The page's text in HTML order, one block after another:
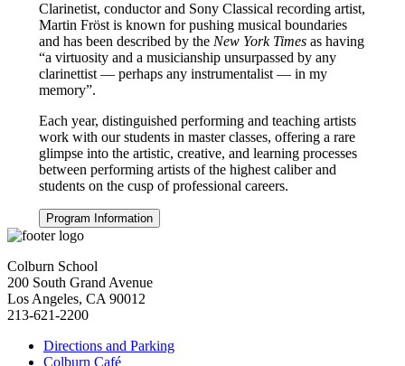
Clarinetist, conductor and Sony Classical recording artist,
Martin Fröst is known for pushing musical boundaries
and has been described by the New York Times as having
“a virtuosity and a musicianship unsurpassed by any
clarinettist — perhaps any instrumentalist — in my
memory”.
Each year, distinguished performing and teaching artists
work with our students in master classes, offering a rare
glimpse into the artistic, creative, and learning processes
between performing artists of the highest caliber and
students on the cusp of professional careers.
Program Information
Colburn School
200 South Grand Avenue
Los Angeles, CA 90012
213-621-2200
Directions and Parking
Colburn Café